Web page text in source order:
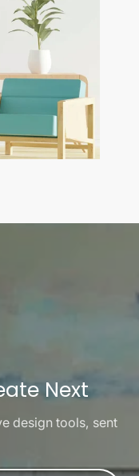
Next
design tools, sent